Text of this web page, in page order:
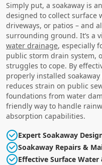
Simply put, a soakaway is
designed to collect surface
driveways, or patios – and
surrounding ground. It’s a
water drainage, especially
public storm drain system,
struggles to cope. By
properly installed
reduces strain on public
foundations from water
friendly way to handle
absorption capabilities.
Expert Soakaway
Soakaway Repairs &
Effective Surface